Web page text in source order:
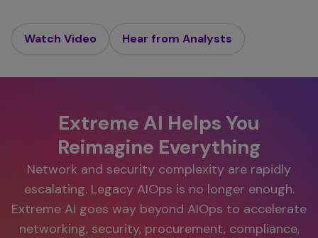
Watch Video Hear from Analysts
Extreme AI Helps You
Reimagine Everything
Network and security complexity are rapidly
escalating. Legacy AIOps is no longer enough.
Extreme AI goes way beyond AIOps to accelerate
networking, security, procurement, compliance,